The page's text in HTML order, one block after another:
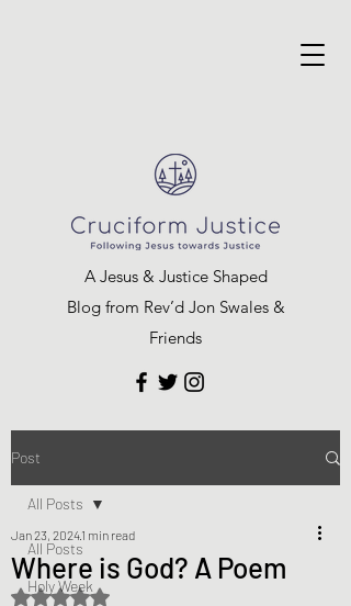
A Jesus & Justice Shaped
Blog from Rev’d Jon Swales &
Friends
Post
All Posts
Holy Week
All Posts
Where is God? A Poem
Jan 23, 20241 min read
Rated NaN out of 5 stars.